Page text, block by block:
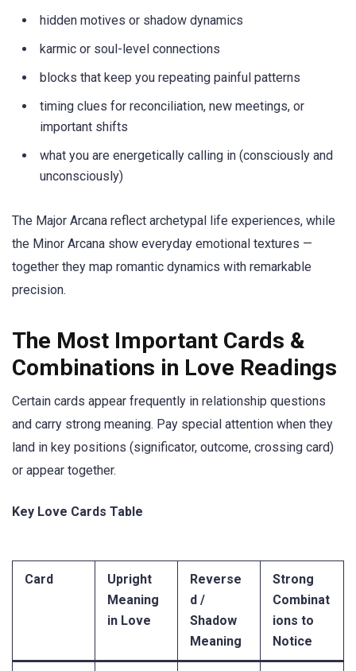
hidden motives or shadow dynamics
karmic or soul-level connections
blocks that keep you repeating painful patterns
timing clues for reconciliation, new meetings, or
important shifts
what you are energetically calling in (consciously and
unconsciously)
The Major Arcana reflect archetypal life experiences, while
the Minor Arcana show everyday emotional textures —
together they map romantic dynamics with remarkable
precision.
The Most Important Cards &
Combinations in Love Readings
Certain cards appear frequently in relationship questions
and carry strong meaning. Pay special attention when they
land in key positions (significator, outcome, crossing card)
or appear together.
Key Love Cards Table
Card
Upright
Meaning
in Love
Reverse
d /
Shadow
Meaning
Strong
Combinat
ions to
Notice